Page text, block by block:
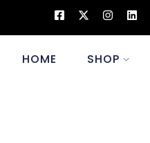
HOME SHOP